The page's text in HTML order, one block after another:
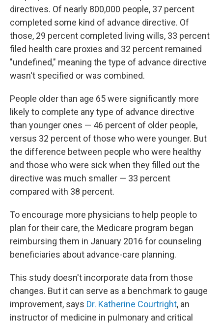
directives. Of nearly 800,000 people, 37 percent
completed some kind of advance directive. Of
those, 29 percent completed living wills, 33 percent
filed health care proxies and 32 percent remained
"undefined," meaning the type of advance directive
wasn't specified or was combined.
People older than age 65 were significantly more
likely to complete any type of advance directive
than younger ones — 46 percent of older people,
versus 32 percent of those who were younger. But
the difference between people who were healthy
and those who were sick when they filled out the
directive was much smaller — 33 percent
compared with 38 percent.
To encourage more physicians to help people to
plan for their care, the Medicare program began
reimbursing them in January 2016 for counseling
beneficiaries about advance-care planning.
This study doesn't incorporate data from those
changes. But it can serve as a benchmark to gauge
improvement, says Dr. Katherine Courtright, an
instructor of medicine in pulmonary and critical